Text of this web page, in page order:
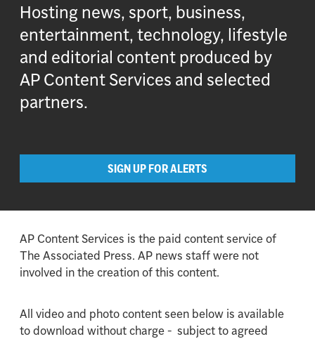
Hosting news, sport, business,
entertainment, technology, lifestyle
and editorial content produced by
AP Content Services and selected
partners.
SIGN UP FOR ALERTS
AP Content Services is the paid content service of
The Associated Press. AP news staff were not
involved in the creation of this content.
All video and photo content seen below is available
to download without charge - subject to agreed